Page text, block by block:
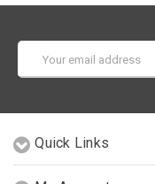
Address
Quick Links